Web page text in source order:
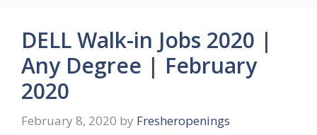
DELL Walk-in Jobs 2020 |
Any Degree | February
2020
February 8, 2020 by Fresheropenings